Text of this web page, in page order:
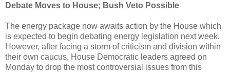
Debate Moves to House; Bush Veto Possible
The energy package now awaits action by the House which
is expected to begin debating energy legislation next week.
However, after facing a storm of criticism and division within
their own caucus, House Democratic leaders agreed on
Monday to drop the most controversial issues from this